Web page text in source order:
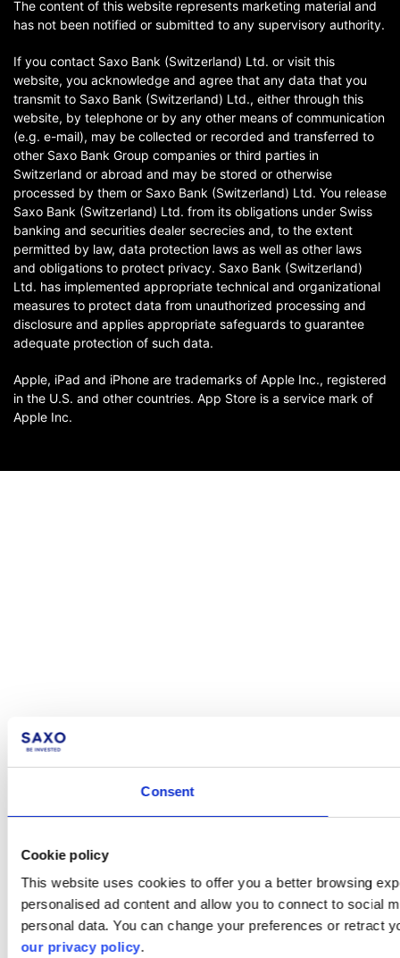
Consent
Cookie policy
This website uses cookies to offer you a better browsing
personalised ad content and allow you to connect to social
personal data. You can change your preferences or retract
our privacy policy.
The content of this website represents marketing material and
has not been notified or submitted to any supervisory authority.
If you contact Saxo Bank (Switzerland) Ltd. or visit this
website, you acknowledge and agree that any data that you
transmit to Saxo Bank (Switzerland) Ltd., either through this
website, by telephone or by any other means of communication
(e.g. e-mail), may be collected or recorded and transferred to
other Saxo Bank Group companies or third parties in
Switzerland or abroad and may be stored or otherwise
processed by them or Saxo Bank (Switzerland) Ltd. You release
Saxo Bank (Switzerland) Ltd. from its obligations under Swiss
banking and securities dealer secrecies and, to the extent
permitted by law, data protection laws as well as other laws
and obligations to protect privacy. Saxo Bank (Switzerland)
Ltd. has implemented appropriate technical and organizational
measures to protect data from unauthorized processing and
disclosure and applies appropriate safeguards to guarantee
adequate protection of such data.
Apple, iPad and iPhone are trademarks of Apple Inc., registered
in the U.S. and other countries. App Store is a service mark of
Apple Inc.